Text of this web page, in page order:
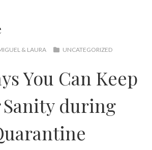
& LAURA UNCATEGORIZED
You Can Keep
during